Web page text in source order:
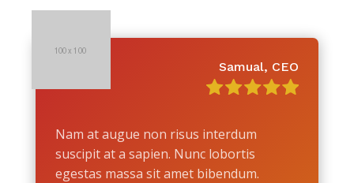
Samual, CEO
Nam at augue non risus interdum
suscipit at a sapien. Nunc lobortis
egestas massa sit amet bibendum.